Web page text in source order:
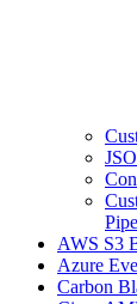
AWS S3
Azure
Carbon